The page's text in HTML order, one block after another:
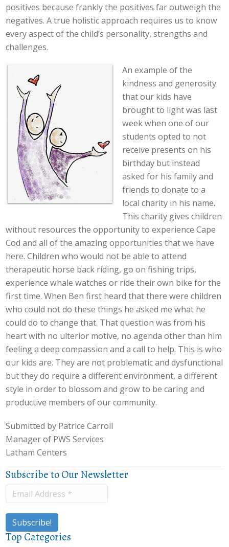
positives because frankly the positives far outweigh the
negatives. A true holistic approach requires us to know
every aspect of the child’s personality, strengths and
challenges.
An example of the
kindness and generosity
that our kids have
brought to light was last
week when one of our
students opted to not
receive presents on his
birthday but instead
asked for his family and
friends to donate to a
local charity in his name.
This charity gives children
without resources the opportunity to experience Cape
Cod and all of the amazing opportunities that we have
here. Children who would not be able to attend
therapeutic horse back riding, go on fishing trips,
experience whale watches or ride their own bike for the
first time. When Ben first heard that there were children
who could not do these things he asked me what he
could do to change that. That question was from his
heart with no ulterior motive, no agenda other than him
feeling a deep compassion and a call to help. This is who
our kids are. They are not problematic and dysfunctional
but they do require a different environment, a different
style in order to blossom and grow to be caring and
productive members of our community.
Submitted by Patrice Carroll
Manager of PWS Services
Latham Centers
Subscribe to Our Newsletter
Top Categories